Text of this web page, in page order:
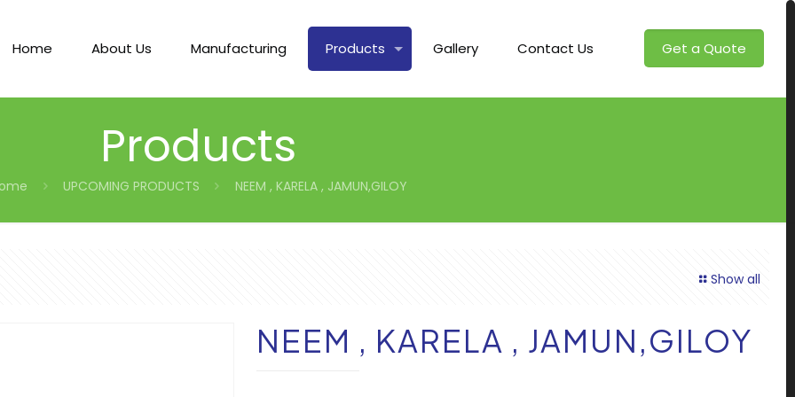
Home About Us Manufacturing Products Gallery Contact Us Get a Quote
Products
UPCOMING PRODUCTS NEEM , KARELA , JAMUN,GILOY
Show all
NEEM , KARELA , JAMUN,GILOY